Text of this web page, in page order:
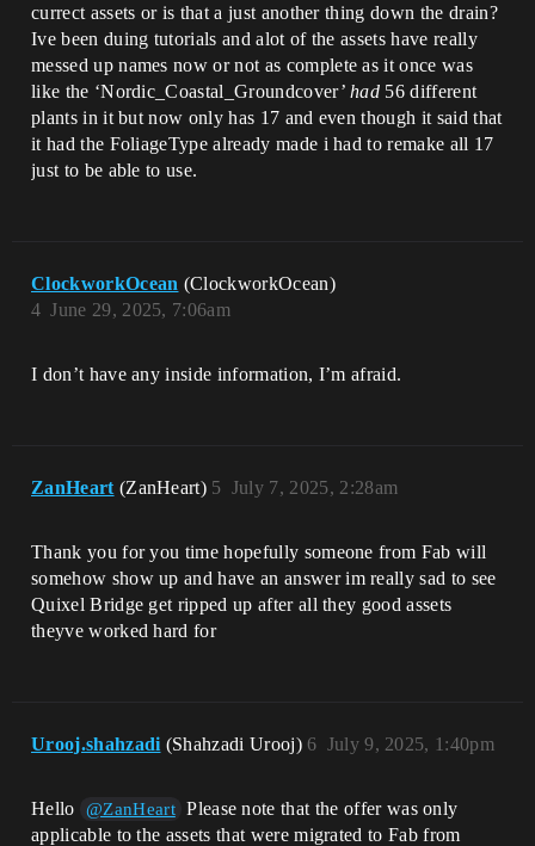
currect assets or is that a just another thing down the drain?
Ive been duing tutorials and alot of the assets have really
messed up names now or not as complete as it once was
like the ‘Nordic_Coastal_Groundcover’had 56 different
plants in it but now only has 17 and even though it said that
it had the FoliageType already made i had to remake all 17
just to be able to use.
ClockworkOcean (ClockworkOcean)
June 29, 2025, 7:06am
4
I don’t have any inside information, I’m afraid.
ZanHeart (ZanHeart) July 7, 2025, 2:28am
5
Thank you for you time hopefully someone from Fab will
somehow show up and have an answer im really sad to see
Quixel Bridge get ripped up after all they good assets
theyve worked hard for
Urooj.shahzadi (Shahzadi Urooj) July 9, 2025, 1:40pm
6
Hello @ZanHeart Please note that the offer was only
applicable to the assets that were migrated to Fab from